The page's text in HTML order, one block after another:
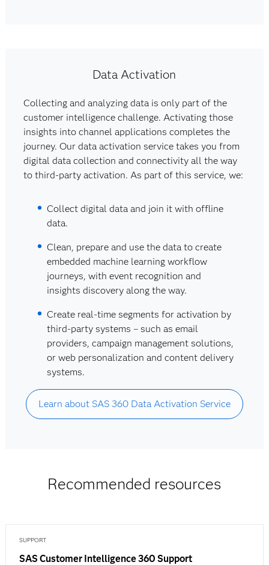
Data Activation
Collecting and analyzing data is only part of the
customer intelligence challenge. Activating those
insights into channel applications completes the
journey. Our data activation service takes you from
digital data collection and connectivity all the way
to third-party activation. As part of this service, we:
Collect digital data and join it with offline
data.
Clean, prepare and use the data to create
embedded machine learning workflow
journeys, with event recognition and
insights discovery along the way.
Create real-time segments for activation by
third-party systems – such as email
providers, campaign management solutions,
or web personalization and content delivery
systems.
Learn about SAS 360 Data Activation Service
Recommended resources
SUPPORT
SAS Customer Intelligence 360 Support